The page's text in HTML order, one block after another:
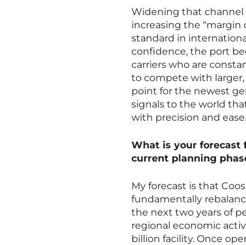
Widening that channel
increasing the “margin
standard in
confidence, the port
carriers who are
to compete with
point for the newest
signals to the world
with precision and ease.
What is your forecast
current planning
My forecast is that
fundamentally
the next two years of
regional economic
billion facility. Once